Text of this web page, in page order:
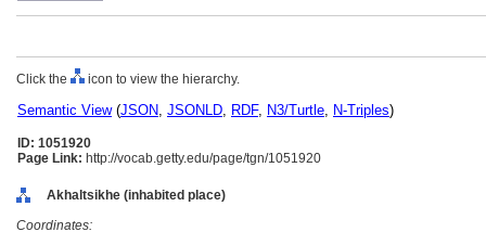
Click the icon to view the hierarchy.
Semantic View(JSON, JSONLD, RDF, N3/Turtle, N-Triples)
ID: 1051920
Page Link: http://vocab.getty.edu/page/tgn/1051920
Akhaltsikhe (inhabited place)
Coordinates: